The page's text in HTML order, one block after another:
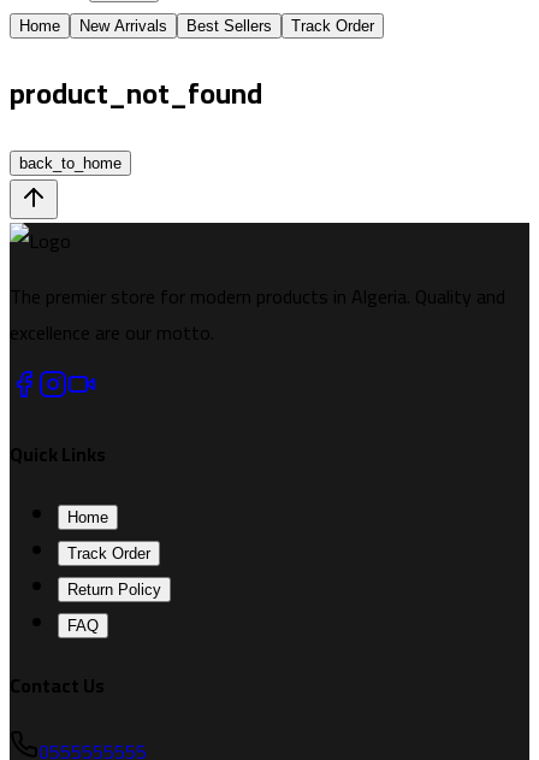
Home
New Arrivals Best Sellers Track Order
product_not_found
back_to_home
The premier store for modern products in Algeria. Quality and
excellence are our motto.
Quick Links
Home
Track Order
Return Policy
FAQ
Contact Us
0555555555